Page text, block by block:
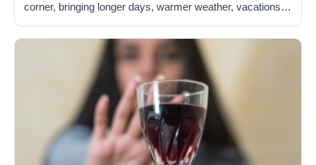
corner, bringing longer days, warmer weather, vacations
from work, and a break from school for kids. As you enjoy
the season, discover helpful tips…